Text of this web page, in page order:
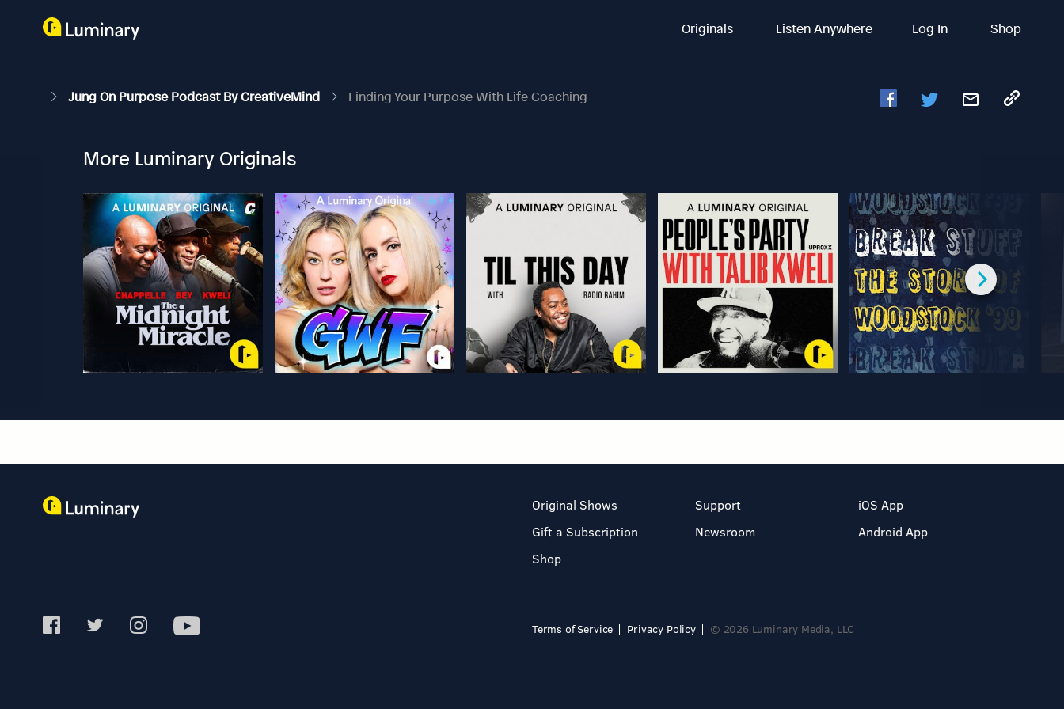
Originals Listen Anywhere Log In Shop
Jung On Purpose Podcast By CreativeMind Finding Your Purpose With Life Coaching
More Luminary Originals
Original Shows
Gift a Subscription
Shop
Support
Newsroom
iOS App
Android App
Terms of Service Privacy Policy © 2026 Luminary Media, LLC